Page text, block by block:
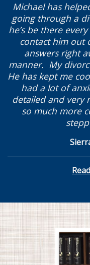
Michael has
going through a
he’s be there
contact him out
answers right
manner. My
He has kept me
had a lot of
detailed and very
so much more